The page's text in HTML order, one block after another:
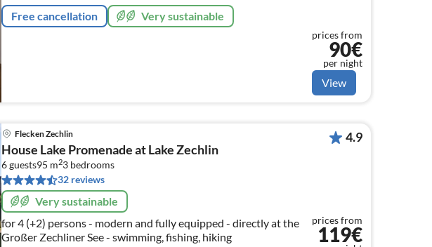
Free cancellation Very sustainable
prices from
90€
per night
View
Flecken Zechlin
House Lake Promenade at Lake Zechlin
6 guests95 m23 bedrooms
32 reviews
Very sustainable
for 4 (+2) persons - modern and fully equipped - directly at the
Großer Zechliner See - swimming, fishing, hiking
4.9
prices from
119€